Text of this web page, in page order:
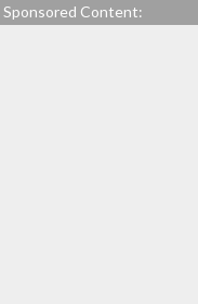
Sponsored Content: